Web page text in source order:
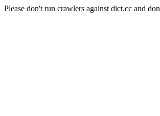
Please don't run crawlers against dict.cc and